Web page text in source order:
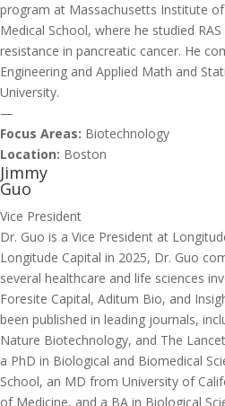
program at Massachusetts Institute
Medical School, where he studied
resistance in pancreatic cancer. He
Engineering and Applied Math and
University.
—
Focus Areas: Biotechnology
Location: Boston
Jimmy
Guo
Vice President
Dr. Guo is a Vice President at
Longitude Capital in 2025, Dr. Guo
several healthcare and life sciences
Foresite Capital, Aditum Bio, and
been published in leading journals,
Nature Biotechnology, and The
a PhD in Biological and Biomedical
School, an MD from University of
of Medicine, and a BA in Biological